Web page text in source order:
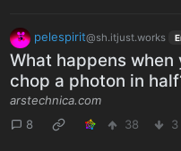
pelespirit@sh.itjust.works
What happens when
chop a photon in
arstechnica.com
8
38 3